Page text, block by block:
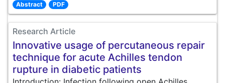
Abstract PDF
Research Article
Innovative usage of percutaneous repair
technique for acute Achilles tendon
rupture in diabetic patients